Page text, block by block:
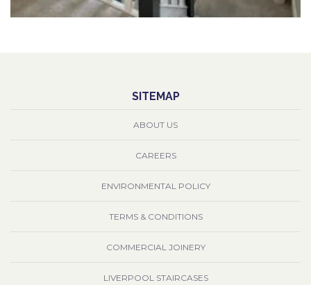
SITEMAP
ABOUT US
CAREERS
ENVIRONMENTAL POLICY
TERMS & CONDITIONS
COMMERCIAL JOINERY
LIVERPOOL STAIRCASES